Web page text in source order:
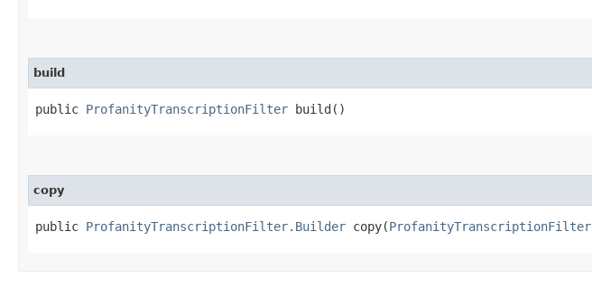
build
public ProfanityTranscriptionFilter build()
copy
public ProfanityTranscriptionFilter.Builder copy​(ProfanityTranscriptionFilter